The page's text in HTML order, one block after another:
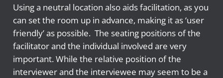
Using a neutral location also aids facilitation, as you
can set the room up in advance, making it as ‘user
friendly’ as possible. The seating positions of the
facilitator and the individual involved are very
important. While the relative position of the
interviewer and the interviewee may seem to be a